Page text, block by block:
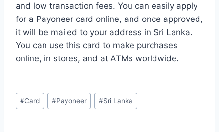
and low transaction fees. You can easily apply
for a Payoneer card online, and once approved,
it will be mailed to your address in Sri Lanka.
You can use this card to make purchases
online, in stores, and at ATMs worldwide.
Post
Tags:
#Card #Payoneer #Sri Lanka